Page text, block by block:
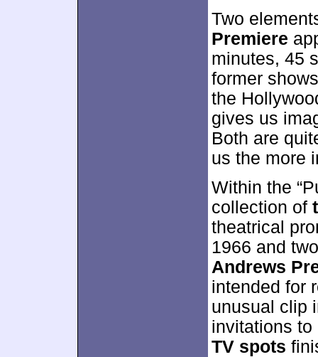
Two
Premiere
minutes, 45
former
the
gives us
Both are
us the more
Within the
collection of
theatrical
1966 and
Andrews
intended for
unusual clip
invitations to
TV spots